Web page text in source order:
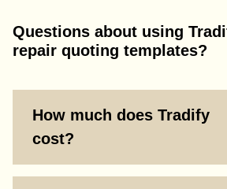
Questions about using
repair quoting templates?
How much does Tradify
cost?